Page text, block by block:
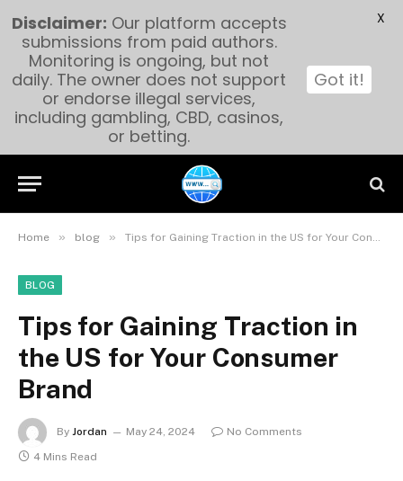
Home » blog » Tips for Gaining Traction in the US for Your Consumer Brand
BLOG
Tips for Gaining Traction in
the US for Your Consumer
Brand
By Jordan May 24, 2024
No Comments
4 Mins Read
Disclaimer: Our platform accepts
submissions from paid authors.
Monitoring is ongoing, but not
daily. The owner does not support
or endorse illegal services,
including gambling, CBD, casinos,
or betting.
Got it!
X